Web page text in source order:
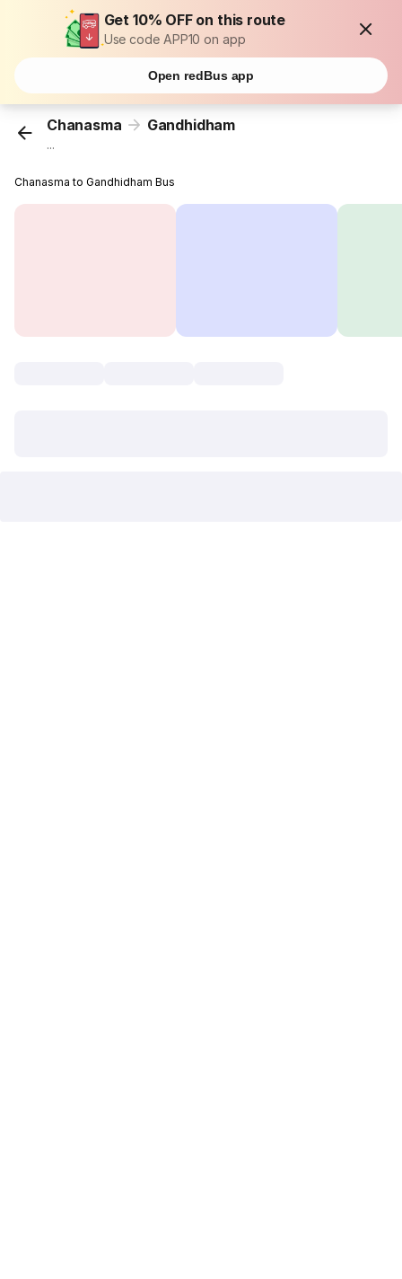
Get 10% OFF on this route
Use code APP10 on app
Open redBus app
Chanasma Gandhidham
...
Chanasma to Gandhidham Bus